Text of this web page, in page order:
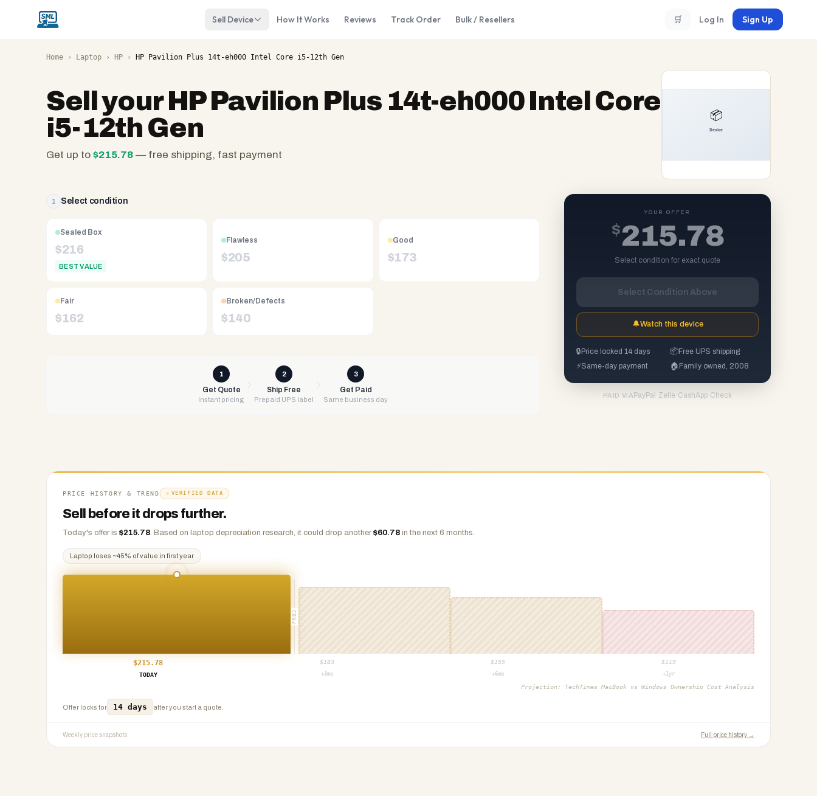
Sell Device How It Works Reviews Track Order Bulk / Resellers 🛒 Log In Sign Up
Home › Laptop › HP › HP Pavilion Plus 14t-eh000 Intel Core i5-12th Gen
Sell yourHP Pavilion Plus 14t-eh000 Intel Core
i5-12th Gen
Get up to $215.78 — free shipping, fast payment
family
since
2008,
Reno
NV.
UPS
shipping,
Any
condition
1 Select condition
Sealed Box
$216
BEST VALUE
Flawless
$205
Good
$173
Fair
$162
Broken/Defects
$140
1
Get Quote
Instant pricing
2
Ship Free
Prepaid UPS label
3
Get Paid
Same business day
YOUR OFFER
$215.78
Select condition for exact quote
Select Condition Above
🔔Watch this device
🔒 Price locked 14 days 📦Free UPS shipping
⚡Same-day payment 🏠 Family owned, 2008
PAID VIA PayPal ·Zelle ·CashApp·Check
PRICE HISTORY & TREND VERIFIED DATA
Sell before it drops further.
Today's offer is $215.78. Based on laptop depreciation research, it could drop another $60.78 in the next 6 months.
Laptop loses ~45% of value in first year
PROJ
$215.78 $ 183 $ 155 $ 119
TODAY
+3mo +6mo +1yr
Projection: TechTimes MacBook vs Windows Ownership Cost Analysis
Offer locks for 14 days after you start a quote.
Weekly price snapshots Full price history →